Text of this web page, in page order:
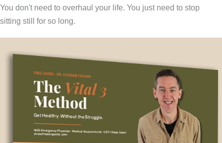
You don't need to overhaul your life. You just need to stop
sitting still for so long.